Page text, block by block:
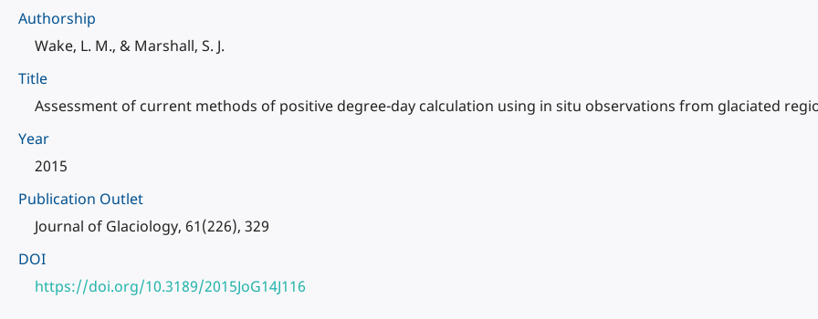
Authorship
Wake, L. M., & Marshall, S. J.
Title
Assessment of current methods of positive degree-day calculation using in situ observations from glaciated
Year
2015
Publication Outlet
Journal of Glaciology, 61(226), 329
DOI
https://doi.org/10.3189/2015JoG14J116